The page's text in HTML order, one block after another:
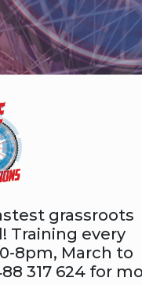
grassroots
Training every
8pm, March to
317 624 for